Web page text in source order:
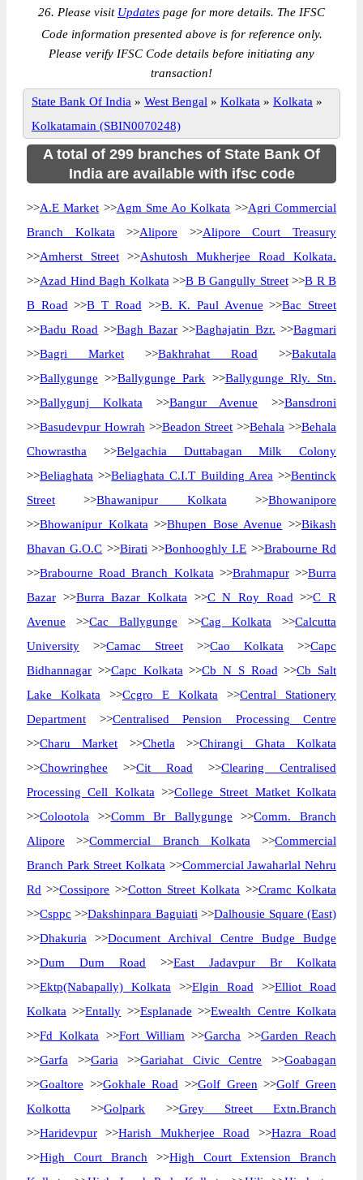
26. Please visit Updates page for more details. The IFSC
Code information presented above is for reference only.
Please verify IFSC Code details before initiating any
transaction!
State Bank Of India » West Bengal » Kolkata » Kolkata »
Kolkatamain (SBIN0070248)
A total of 299 branches of State Bank Of
India are available with ifsc code
>>A.E Market >>Agm Sme Ao Kolkata >>Agri Commercial
Branch Kolkata >>Alipore >>Alipore Court Treasury
>>Amherst Street >>Ashutosh Mukherjee Road Kolkata.
>>Azad Hind Bagh Kolkata >>B B Gangully Street>>B R B
B Road >>B T Road >>B. K. Paul Avenue >>Bac Street
>>Badu Road >>Bagh Bazar >>Baghajatin Bzr. >>Bagmari
>>Bagri Market >>Bakhrahat Road >>Bakutala
>>Ballygunge >>Ballygunge Park >>Ballygunge Rly. Stn.
>>Ballygunj Kolkata >>Bangur Avenue >>Bansdroni
>>Basudevpur Howrah >>Beadon Street >>Behala >>Behala
Chowrastha >>Belgachia Duttabagan Milk Colony
>>Beliaghata >>Beliaghata C.I.T Building Area >>Bentinck
Street >>Bhawanipur Kolkata >>Bhowanipore
>>Bhowanipur Kolkata >>Bhupen Bose Avenue >>Bikash
Bhavan G.O.C >>Birati >>Bonhooghly I.E >>Brabourne Rd
>>Brabourne Road Branch Kolkata >>Brahmapur>>Burra
Bazar >>Burra Bazar Kolkata >>C N Roy Road >>C R
Avenue >>Cac Ballygunge >>Cag Kolkata >>Calcutta
University >>Camac Street >>Cao Kolkata >>Capc
Bidhannagar >>Capc Kolkata >>Cb N S Road >>Cb Salt
Lake Kolkata >>Ccgro E Kolkata >>Central Stationery
Department >>Centralised Pension Processing Centre
>>Charu Market >>Chetla >>Chirangi Ghata Kolkata
>>Chowringhee >>Cit Road >>Clearing Centralised
Processing Cell Kolkata >>College Street Matket Kolkata
>>Colootola >>Comm Br Ballygunge >>Comm. Branch
Alipore >>Commercial Branch Kolkata >>Commercial
Branch Park Street Kolkata >>Commercial Jawaharlal Nehru
Rd >>Cossipore >>Cotton Street Kolkata >>Cramc Kolkata
>>Csppc >>Dakshinpara Baguiati >>Dalhousie Square (East)
>>Dhakuria >>Document Archival Centre Budge Budge
>>Dum Dum Road >>East Jadavpur Br Kolkata
>>Ektp(Nabapally) Kolkata >>Elgin Road >>Elliot Road
Kolkata >>Entally >>Esplanade >>Ewealth Centre Kolkata
>>Fd Kolkata >>Fort William >>Garcha >>Garden Reach
>>Garfa >>Garia >>Gariahat Civic Centre >>Goabagan
>>Goaltore >>Gokhale Road >>Golf Green >>Golf Green
Kolkotta >>Golpark >>Grey Street Extn.Branch
>>Haridevpur >>Harish Mukherjee Road >>Hazra Road
>>High Court Branch >>High Court Extension Branch